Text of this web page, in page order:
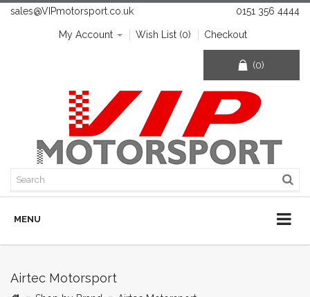
sales@VIPmotorsport.co.uk 0151 356 4444
My Account Wish List (0) Checkout
(0)
MENU
Airtec Motorsport